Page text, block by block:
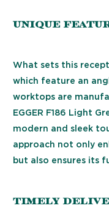
Unique
What sets this
which feature an
worktops are
EGGER F186 Light
modern and sleek
approach not only
but also ensures its
Timely